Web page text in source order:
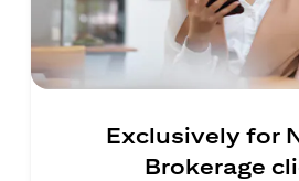
Exclusively for
Brokerage